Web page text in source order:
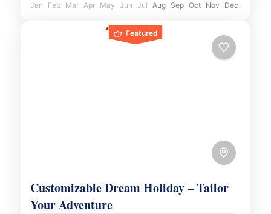
Jan Feb Mar Apr May Jun Jul Aug Sep Oct Nov Dec
Featured
Customizable Dream Holiday – Tailor
Your Adventure